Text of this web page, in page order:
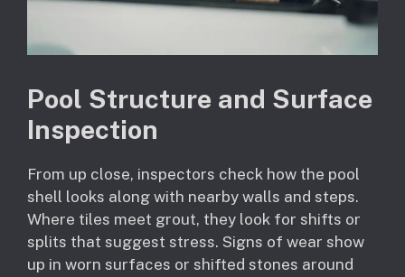
Pool Structure and Surface
Inspection
From up close, inspectors check how the pool
shell looks along with nearby walls and steps.
Where tiles meet grout, they look for shifts or
splits that suggest stress. Signs of wear show
up in worn surfaces or shifted stones around